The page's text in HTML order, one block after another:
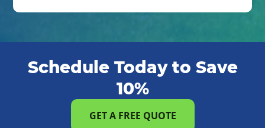
Schedule Today to Save
10%
GET A FREE QUOTE